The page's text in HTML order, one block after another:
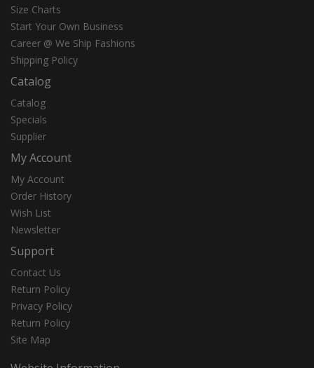
Size Charts
Start Your Own Business
Career @ We Ship Fashions
Shipping Policy
Catalog
Catalog
Specials
Supplier
My Account
My Account
Order History
Wish List
Newsletter
Support
Contact Us
Return Policy
Privacy Policy
Return Policy
Site Map